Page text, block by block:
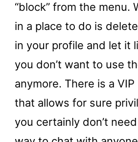
“block” from the menu.
in a place to do is
in your profile and let it
you don’t want to use
anymore. There is a
that allows for sure
you certainly don’t